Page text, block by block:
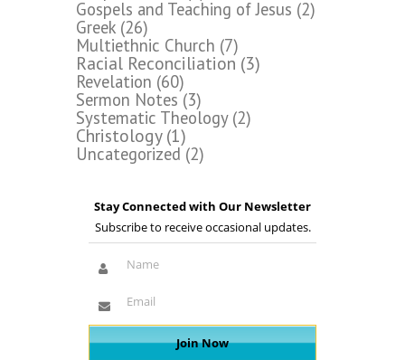
Gospels and Teaching of Jesus (2)
Greek (26)
Multiethnic Church (7)
Racial Reconciliation (3)
Revelation (60)
Sermon Notes (3)
Systematic Theology(2)
Christology(1)
Uncategorized (2)
Stay Connected with Our Newsletter
Subscribe to receive occasional updates.